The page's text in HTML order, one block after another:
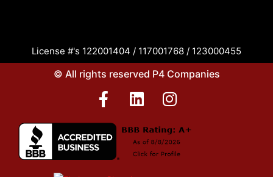
License #'s 122001404 / 117001768 / 123000455
© All rights reserved P4 Companies
F
a
c
e
b
L
n
k
e
I
s
t
a